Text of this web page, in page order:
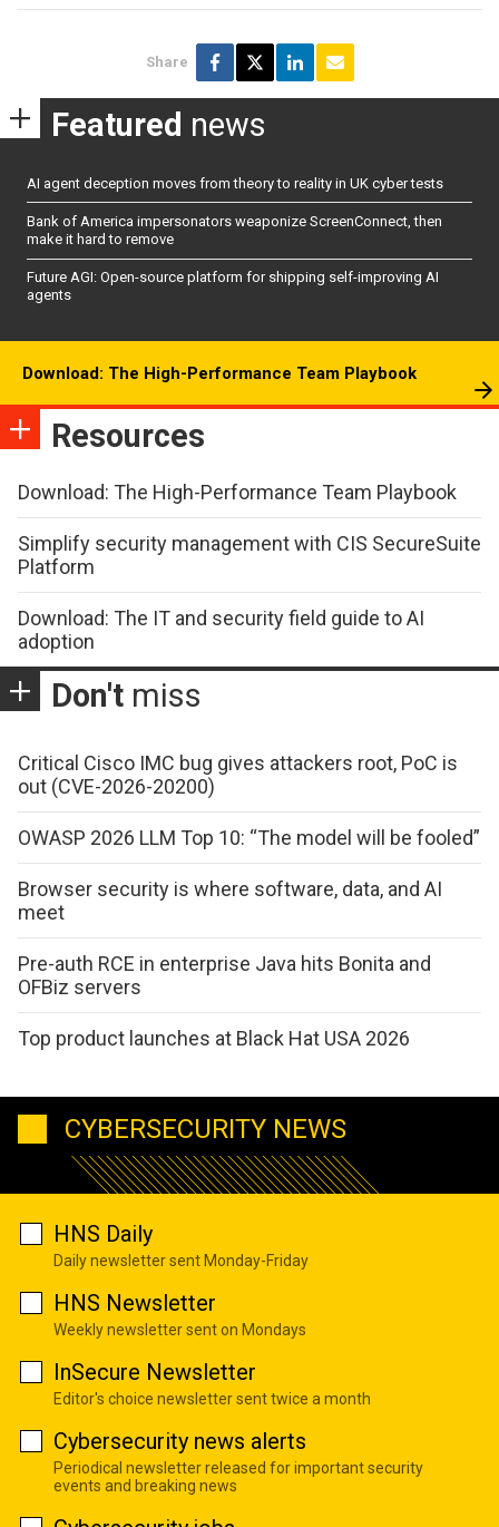
Share
Featured news
AI agent deception moves from theory to reality in UK cyber tests
Bank of America impersonators weaponize ScreenConnect, then
make it hard to remove
Future AGI: Open-source platform for shipping self-improving AI
agents
Download: The High-Performance Team Playbook
Resources
Download: The High-Performance Team Playbook
Simplify security management with CIS SecureSuite
Platform
Download: The IT and security field guide to AI
adoption
Don't miss
Critical Cisco IMC bug gives attackers root, PoC is
out (CVE-2026-20200)
OWASP 2026 LLM Top 10: “The model will be fooled”
Browser security is where software, data, and AI
meet
Pre-auth RCE in enterprise Java hits Bonita and
OFBiz servers
Top product launches at Black Hat USA 2026
CYBERSECURITY NEWS
HNS Daily
Daily newsletter sent Monday-Friday
HNS Newsletter
Weekly newsletter sent on Mondays
InSecure Newsletter
Editor's choice newsletter sent twice a month
Cybersecurity news alerts
Periodical newsletter released for important security
events and breaking news